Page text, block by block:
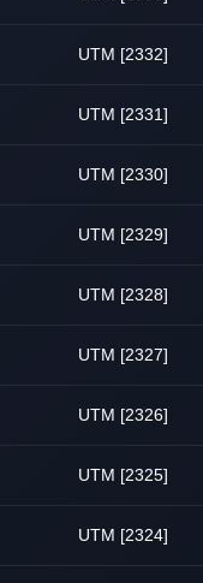
UTM [2332]
UTM [2331]
UTM [2330]
UTM [2329]
UTM [2328]
UTM [2327]
UTM [2326]
UTM [2325]
UTM [2324]